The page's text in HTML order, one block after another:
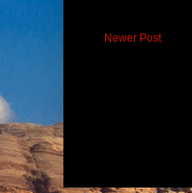
Newer Post